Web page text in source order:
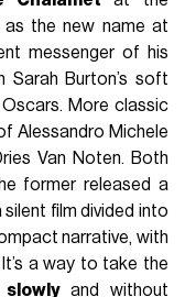
as the new name at
messenger of his
Sarah Burton’s soft
More classic
Alessandro Michele
Van Noten. Both
former released a
film divided into
narrative, with
a way to take the
and without